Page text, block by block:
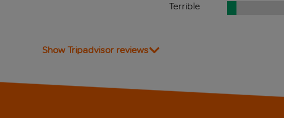
Terrible
Show Tripadvisor reviews